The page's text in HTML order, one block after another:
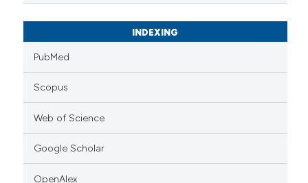
INDEXING
PubMed
Scopus
Web of Science
Google Scholar
OpenAlex